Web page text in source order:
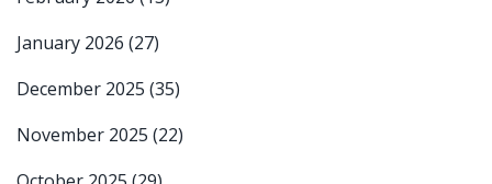
January 2026 (27)
December 2025 (35)
November 2025 (22)